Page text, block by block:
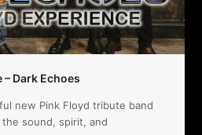
Dark Echoes
new Pink Floyd tribute band
sound, spirit, and